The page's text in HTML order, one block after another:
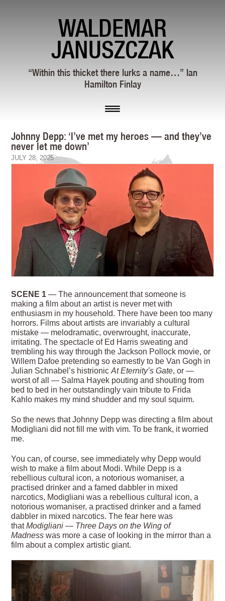
WALDEMAR
JANUSZCZAK
“Within this thicket there lurks a name…” Ian
Hamilton Finlay
Johnny Depp: ‘I’ve met my heroes — and they’ve
never let me down’
JULY 28, 2025
SCENE 1 — The announcement that someone is
making a film about an artist is never met with
enthusiasm in my household. There have been too many
horrors. Films about artists are invariably a cultural
mistake — melodramatic, overwrought, inaccurate,
irritating. The spectacle of Ed Harris sweating and
trembling his way through the Jackson Pollock movie, or
Willem Dafoe pretending so earnestly to be Van Gogh in
Julian Schnabel’s histrionicAt Eternity’s Gate, or —
worst of all — Salma Hayek pouting and shouting from
bed to bed in her outstandingly vain tribute to Frida
Kahlo makes my mind shudder and my soul squirm.
So the news that Johnny Depp was directing a film about
Modigliani did not fill me with vim. To be frank, it worried
me.
You can, of course, see immediately why Depp would
wish to make a film about Modi. While Depp is a
rebellious cultural icon, a notorious womaniser, a
practised drinker and a famed dabbler in mixed
narcotics, Modigliani was a rebellious cultural icon, a
notorious womaniser, a practised drinker and a famed
dabbler in mixed narcotics. The fear here was
thatModigliani— Three Days on the Wing of
Madnesswas more a case of looking in the mirror than a
film about a complex artistic giant.